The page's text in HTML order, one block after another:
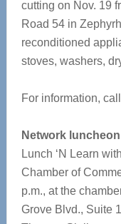
cutting on Nov. 19
Road 54 in
reconditioned
stoves, washers,
For information,
Network luncheon
Lunch ‘N Learn
Chamber of
p.m., at the
Grove Blvd., Suite